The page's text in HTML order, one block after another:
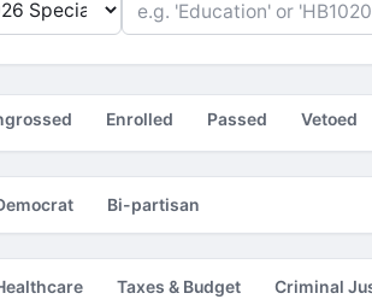
Enrolled Passed Vetoed
Bi-partisan
Taxes & Budget Criminal